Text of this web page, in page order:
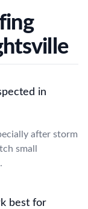
in
after storm
small
best for